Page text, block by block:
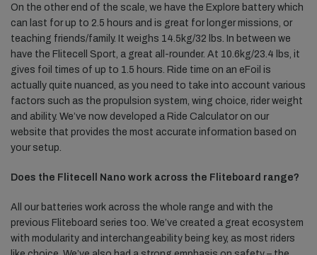
On the other end of the scale, we have the Explore battery which
can last for up to 2.5 hours and is great for longer missions, or
teaching friends/family. It weighs 14.5kg/32 lbs. In between we
have the Flitecell Sport, a great all-rounder. At 10.6kg/23.4 lbs, it
gives foil times of up to 1.5 hours. Ride time on an eFoil is
actually quite nuanced, as you need to take into account various
factors such as the propulsion system, wing choice, rider weight
and ability. We’ve now developed a Ride Calculator on our
website that provides the most accurate information based on
your setup.
Does the Flitecell Nano work across the Fliteboard range?
All our batteries work across the whole range and with the
previous Fliteboard series too. We’ve created a great ecosystem
with modularity and interchangeability being key, as most riders